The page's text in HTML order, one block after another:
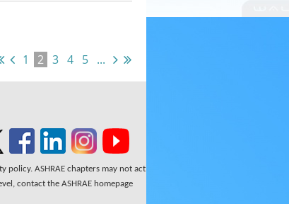
1 2 3 4 5 ...
policy. ASHRAE chapters may not act
contact the ASHRAE homepage